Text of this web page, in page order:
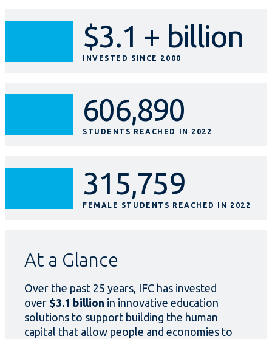
$3.1 + billion
INVESTED SINCE 2000
606,890
STUDENTS REACHED IN 2022
315,759
FEMALE STUDENTS REACHED IN 2022
At a Glance
Over the past 25 years, IFC has invested
over $3.1 billion in innovative education
solutions to support building the human
capital that allow people and economies to